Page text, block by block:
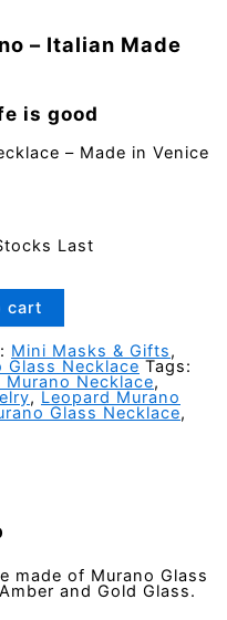
– Italian Made
is good
– Made in Venice
Last
cart
Mini Masks & Gifts,
Glass Necklace Tags:
Murano Necklace,
, Leopard Murano
Glass Necklace,
made of Murano Glass
and Gold Glass.